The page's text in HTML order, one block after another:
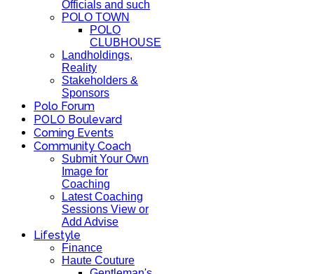
Officials and such
POLO TOWN
POLO
CLUBHOUSE
Landholdings,
Reality
Stakeholders &
Sponsors
Polo Forum
POLO Boulevard
Coming Events
Community Coach
Submit Your Own
Image for
Coaching
Latest Coaching
Sessions View or
Add Advise
Lifestyle
Finance
Haute Couture